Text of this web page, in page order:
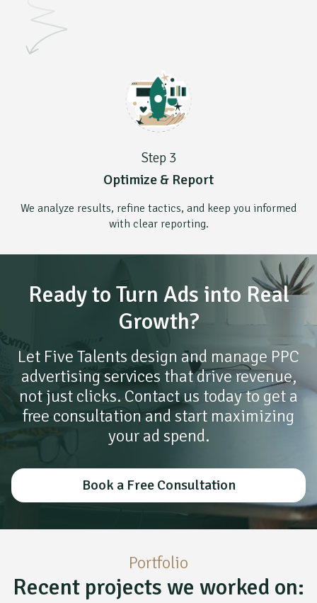
Step 3
Optimize & Report
We analyze results, refine tactics, and keep you informed
with clear reporting.
Ready to Turn Ads into Real
Growth?
Let Five Talents design and manage PPC
advertising services that drive revenue,
not just clicks. Contact us today to get a
free consultation and start maximizing
your ad spend.
Book a Free Consultation
Portfolio
Recent projects we worked on: